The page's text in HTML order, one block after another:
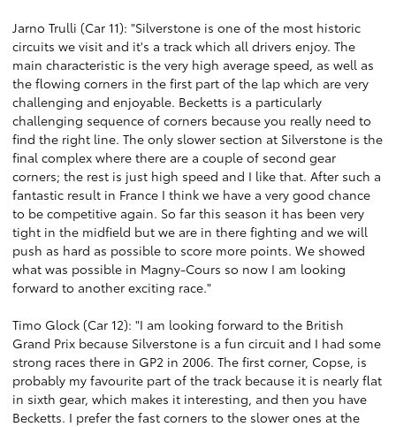
Jarno Trulli (Car 11): "Silverstone is one of the most historic
circuits we visit and it's a track which all drivers enjoy. The
main characteristic is the very high average speed, as well as
the flowing corners in the first part of the lap which are very
challenging and enjoyable. Becketts is a particularly
challenging sequence of corners because you really need to
find the right line. The only slower section at Silverstone is the
final complex where there are a couple of second gear
corners; the rest is just high speed and I like that. After such a
fantastic result in France I think we have a very good chance
to be competitive again. So far this season it has been very
tight in the midfield but we are in there fighting and we will
push as hard as possible to score more points. We showed
what was possible in Magny-Cours so now I am looking
forward to another exciting race."
Timo Glock (Car 12): "I am looking forward to the British
Grand Prix because Silverstone is a fun circuit and I had some
strong races there in GP2 in 2006. The first corner, Copse, is
probably my favourite part of the track because it is nearly flat
in sixth gear, which makes it interesting, and then you have
Becketts. I prefer the fast corners to the slower ones at the